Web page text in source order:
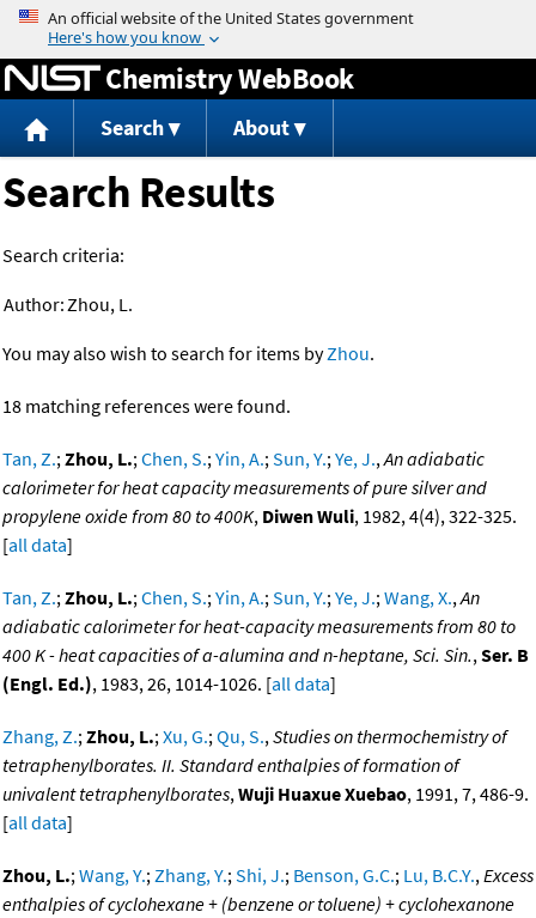
Jump to content
Chemistry WebBook
Search About
Search Results
Search criteria:
Author:Zhou, L.
You may also wish to search for items byZhou.
18 matching references were found.
Tan, Z.;Zhou, L.;Chen, S.;Yin, A.;Sun, Y.;Ye, J.,An adiabatic
calorimeter for heat capacity measurements of pure silver and
propylene oxide from 80 to 400K, Diwen Wuli, 1982, 4(4), 322-325.
[all data]
Tan, Z.;Zhou, L.;Chen, S.;Yin, A.;Sun, Y.;Ye, J.;Wang, X.,An
adiabatic calorimeter for heat-capacity measurements from 80 to
400 K - heat capacities of a-alumina and n-heptane, Sci. Sin.,Ser. B
(Engl. Ed.), 1983, 26, 1014-1026. [all data]
Zhang, Z.;Zhou, L.;Xu, G.;Qu, S.,Studies on thermochemistry of
tetraphenylborates. II. Standard enthalpies of formation of
univalent tetraphenylborates,Wuji Huaxue Xuebao, 1991, 7, 486-9.
[all data]
Zhou, L.;Wang, Y.;Zhang, Y.;Shi, J.; Benson, G.C.; Lu, B.C.Y.,Excess
enthalpies of cyclohexane + (benzene or toluene) + cyclohexanone